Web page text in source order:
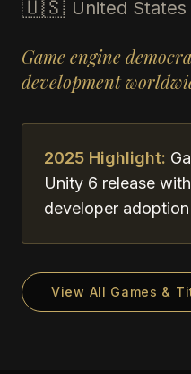
🇺🇸 United States
Game engine
development
2025 Highlight:
Unity 6 release
developer adoption
View All Games &